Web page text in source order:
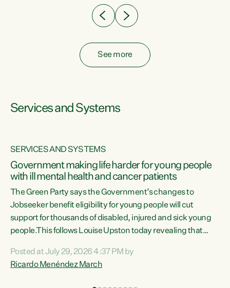
See more
Services and Systems
SERVICES AND SYSTEMS
Government making life harder for young people
with ill mental health and cancer patients
The Green Party says the Government’s changes to
Jobseeker benefit eligibility for young people will cut
support for thousands of disabled, injured and sick young
people.This follows Louise Upston today revealing that
Condition, Injury or Disability) have a psychiatric or
psychological condition. “This Government is making it
Posted at July 29, 2026 4:37 PM by
Ricardo Menéndez March